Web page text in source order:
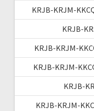
KRJB-KRJM-
KRJB-
KRJB-KRJM-
KRJB-KRJM-
KRJB-
KRJB-KRJM-